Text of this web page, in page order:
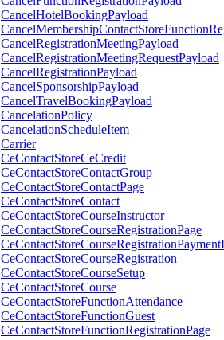
CancelHotelBookingPayload
CancelRegistrationMeetingPayload
CancelRegistrationMeetingRequestPayload
CancelRegistrationPayload
CancelSponsorshipPayload
CancelTravelBookingPayload
CancelationPolicy
CancelationScheduleItem
Carrier
CeContactStoreCeCredit
CeContactStoreContactGroup
CeContactStoreContactPage
CeContactStoreContact
CeContactStoreCourseInstructor
CeContactStoreCourseRegistrationPage
CeContactStoreCourseRegistration
CeContactStoreCourseSetup
CeContactStoreCourse
CeContactStoreFunctionAttendance
CeContactStoreFunctionGuest
CeContactStoreFunctionRegistrationPage